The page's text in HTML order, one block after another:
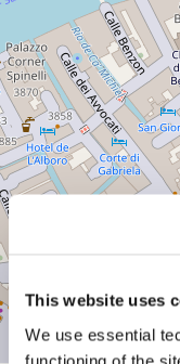
This website uses
We use essential
functioning of the
o
Teatro
San
Marco
3997/A
30124
Venice
Tel.
+39
041
2417274